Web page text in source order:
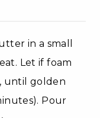
in a small
Let if foam
until golden
Pour